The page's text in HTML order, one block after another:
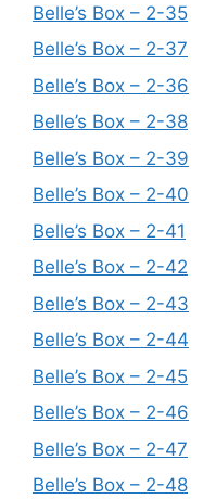
Belle’s Box – 2-35
Belle’s Box – 2-37
Belle’s Box – 2-36
Belle’s Box – 2-38
Belle’s Box – 2-39
Belle’s Box – 2-40
Belle’s Box – 2-41
Belle’s Box – 2-42
Belle’s Box – 2-43
Belle’s Box – 2-44
Belle’s Box – 2-45
Belle’s Box – 2-46
Belle’s Box – 2-47
Belle’s Box – 2-48